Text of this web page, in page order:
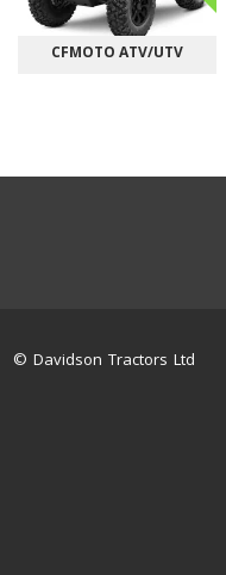
CFMOTO ATV/UTV
© Davidson Tractors Ltd